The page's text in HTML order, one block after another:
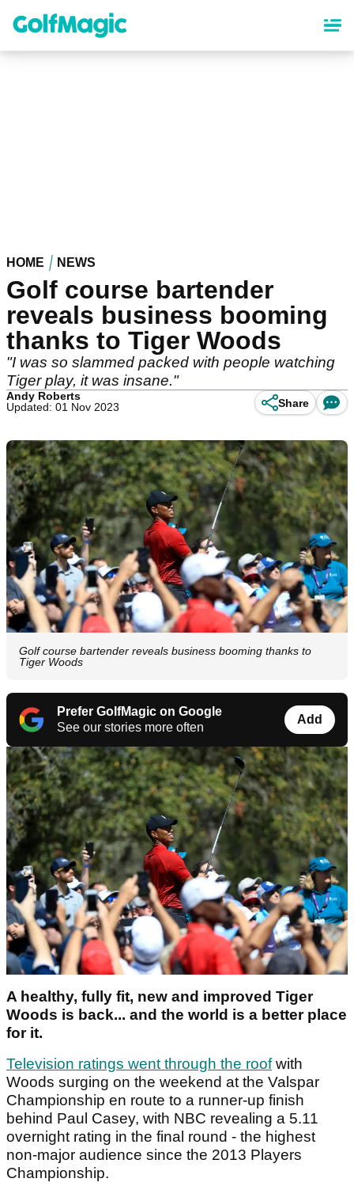
content
HOME NEWS
Golf course bartender
reveals business booming
thanks to Tiger Woods
"I was so slammed packed with people watching
Tiger play, it was insane."
Andy Roberts
Updated: 01 Nov 2023
Share
Golf course bartender reveals business booming thanks to
Tiger Woods
Prefer GolfMagic on Google
See our stories more often
Add
A healthy, fully fit, new and improved Tiger
Woods is back... and the world is a better place
for it.
Television ratings went through the roofwith
Woods surging on the weekend at the Valspar
Championship en route to a runner-up finish
behind Paul Casey, with NBC revealing a 5.11
overnight rating in the final round - the highest
non-major audience since the 2013 Players
Championship.